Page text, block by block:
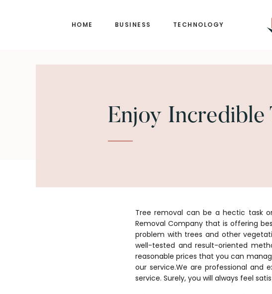
HOME BUSINESS TECHNOLOGY
Enjoy Incredible
Tree removal can be a hectic task
Removal Company that is offering
problem with trees and other
well-tested and result-oriented
reasonable prices that you can
our service.We are professional
service. Surely, you will always feel